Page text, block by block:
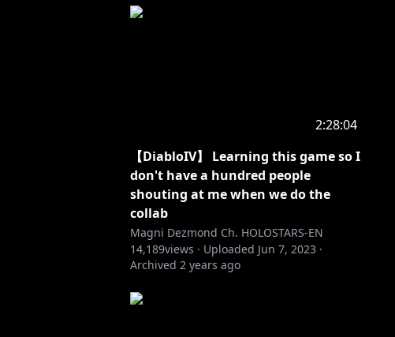
2:28:04
【DiabloIV】 Learning this game so I
don't have a hundred people
shouting at me when we do the
collab
Magni Dezmond Ch. HOLOSTARS-EN
14,189views · Uploaded Jun 7, 2023 ·
Archived 2 years ago